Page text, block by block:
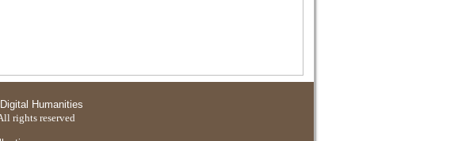
Humanities
rights reserved